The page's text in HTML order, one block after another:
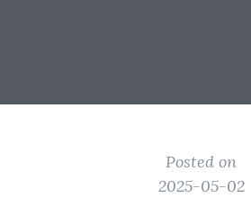
Posted on
2025-05-02